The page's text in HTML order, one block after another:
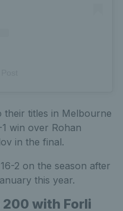
their titles in Melbourne
win over Rohan
in the final.
2 on the season after
this year.
with Forli